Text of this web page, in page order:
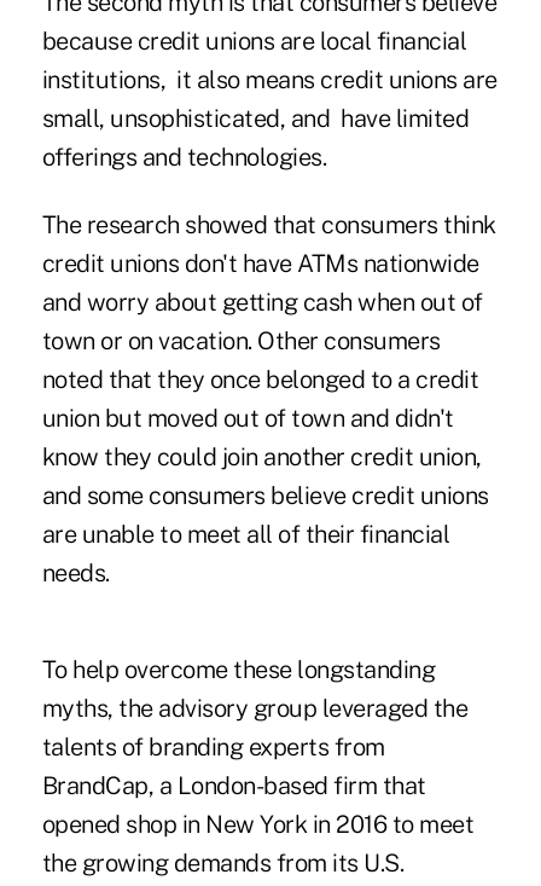
because credit unions are local financial
institutions, it also means credit unions are
small, unsophisticated, and have limited
offerings and technologies.
The research showed that consumers think
credit unions don't have ATMs nationwide
and worry about getting cash when out of
town or on vacation. Other consumers
noted that they once belonged to a credit
union but moved out of town and didn't
know they could join another credit union,
and some consumers believe credit unions
are unable to meet all of their financial
needs.
To help overcome these longstanding
myths, the advisory group leveraged the
talents of branding experts from
BrandCap, a London-based firm that
opened shop in New York in 2016 to meet
the growing demands from its U.S.